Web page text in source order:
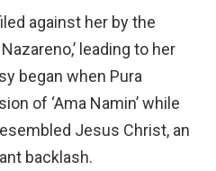
against her by the
leading to her
began when Pura
of ‘Ama Namin’ while
Jesus Christ, an
backlash.